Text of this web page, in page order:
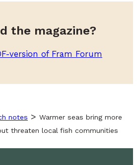
the magazine?
version of Fram Forum
notes > Warmer seas bring more
threaten local fish communities